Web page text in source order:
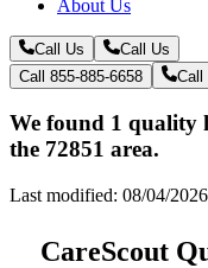
About Us
Call Us
Call Us
Call 855-885-6658
Call
We found 1 quality
the 72851 area.
Last modified: 08/04/2026
CareScout